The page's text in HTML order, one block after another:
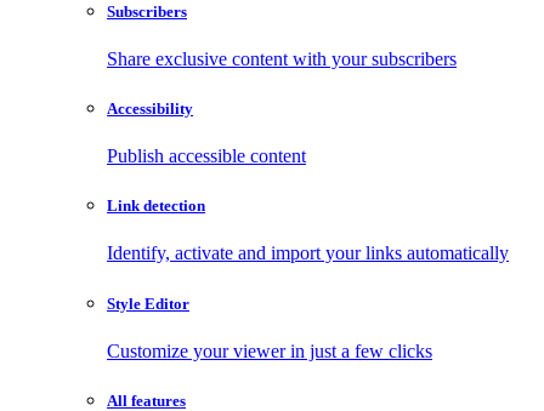
Subscribers
Share exclusive content with your subscribers
Accessibility
Publish accessible content
Link detection
Identify, activate and import your links automatically
Style Editor
Customize your viewer in just a few clicks
All features